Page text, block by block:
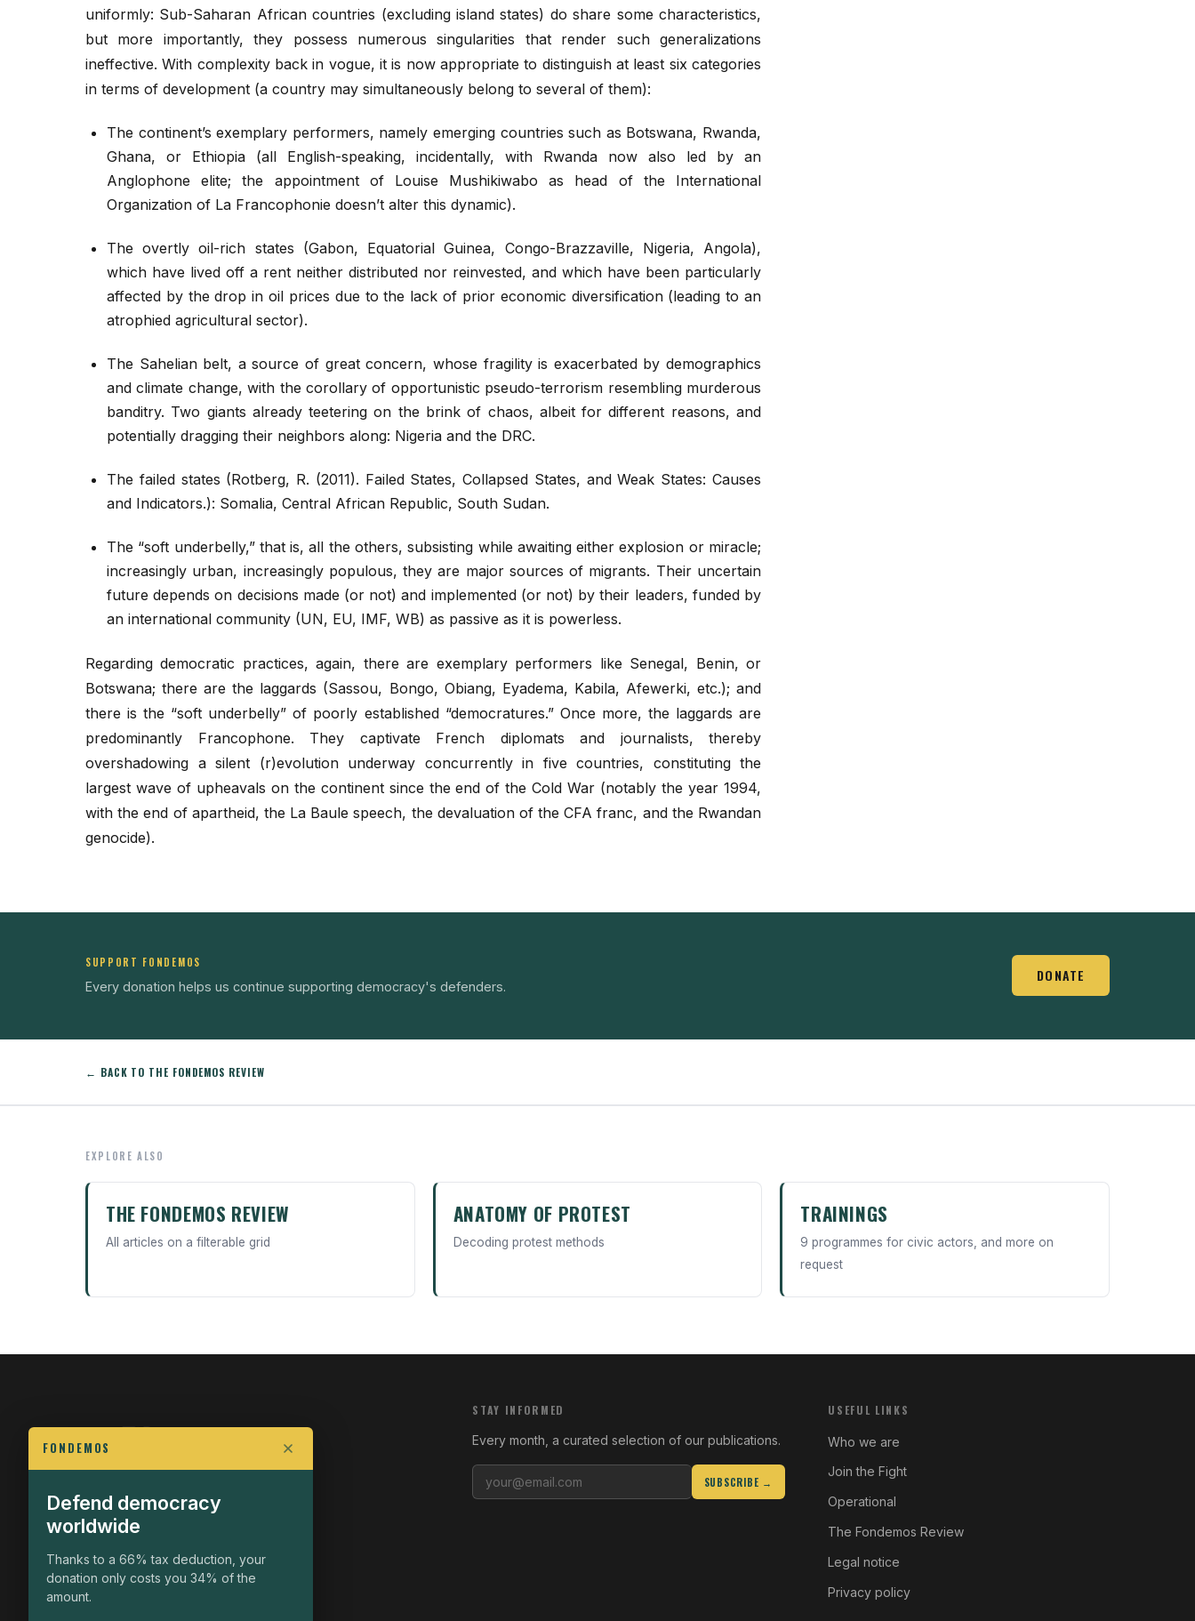
uniformly: Sub-Saharan African countries (excluding island states) do share some characteristics,
but more importantly, they possess numerous singularities that render such generalizations
ineffective. With complexity back in vogue, it is now appropriate to distinguish at least six categories
in terms of development (a country may simultaneously belong to several of them):
The continent’s exemplary performers, namely emerging countries such as Botswana, Rwanda,
Ghana, or Ethiopia (all English-speaking, incidentally, with Rwanda now also led by an
Anglophone elite; the appointment of Louise Mushikiwabo as head of the International
Organization of La Francophonie doesn’t alter this dynamic).
The overtly oil-rich states (Gabon, Equatorial Guinea, Congo-Brazzaville, Nigeria, Angola),
which have lived off a rent neither distributed nor reinvested, and which have been particularly
affected by the drop in oil prices due to the lack of prior economic diversification (leading to an
atrophied agricultural sector).
The Sahelian belt, a source of great concern, whose fragility is exacerbated by demographics
and climate change, with the corollary of opportunistic pseudo-terrorism resembling murderous
banditry. Two giants already teetering on the brink of chaos, albeit for different reasons, and
potentially dragging their neighbors along: Nigeria and the DRC.
The failed states (Rotberg, R. (2011). Failed States, Collapsed States, and Weak States: Causes
and Indicators.): Somalia, Central African Republic, South Sudan.
The “soft underbelly,” that is, all the others, subsisting while awaiting either explosion or miracle;
increasingly urban, increasingly populous, they are major sources of migrants. Their uncertain
future depends on decisions made (or not) and implemented (or not) by their leaders, funded by
an international community (UN, EU, IMF, WB) as passive as it is powerless.
Regarding democratic practices, again, there are exemplary performers like Senegal, Benin, or
Botswana; there are the laggards (Sassou, Bongo, Obiang, Eyadema, Kabila, Afewerki, etc.); and
there is the “soft underbelly” of poorly established “democratures.” Once more, the laggards are
predominantly Francophone. They captivate French diplomats and journalists, thereby
overshadowing a silent (r)evolution underway concurrently in five countries, constituting the
largest wave of upheavals on the continent since the end of the Cold War (notably the year 1994,
with the end of apartheid, the La Baule speech, the devaluation of the CFA franc, and the Rwandan
genocide).
SUPPORT FONDEMOS
Every donation helps us continue supporting democracy's defenders.
DONATE
← BACK TO THE FONDEMOS REVIEW
EXPLORE ALSO
THE FONDEMOS REVIEW
All articles on a filterable grid
ANATOMY OF PROTEST
Decoding protest methods
TRAININGS
9 programmes for civic actors, and more on
request
FIGHT FOR POLITICAL FREEDOM
The Fondemos Review
19, rue Auguste Chabrières
75015 Paris
STAY INFORMED
Every month, a curated selection of our publications.
SUBSCRIBE →
USEFUL LINKS
Who we are
Join the Fight
Operational
The Fondemos Review
Legal notice
Privacy policy
FONDEMOS
Defend democracy
worldwide
Thanks to a 66% tax deduction, your
donation only costs you 34% of the
amount.